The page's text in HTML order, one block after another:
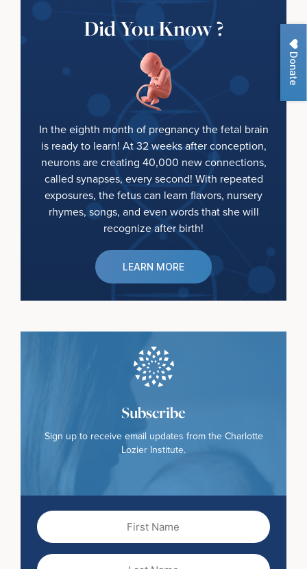
Donate
Did You Know ?
In the eighth month of pregnancy the fetal brain
is ready to learn! At 32 weeks after conception,
neurons are creating 40,000 new connections,
called synapses, every second! With repeated
exposures, the fetus can learn flavors, nursery
rhymes, songs, and even words that she will
recognize after birth!
LEARN MORE
Subscribe
Sign up to receive email updates from the Charlotte
Lozier Institute.
Name
(Required)